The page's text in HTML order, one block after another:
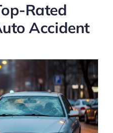
Rated
Accident